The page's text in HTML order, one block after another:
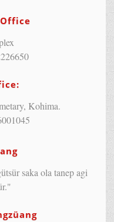
Kohima.
saka ola tanep agi